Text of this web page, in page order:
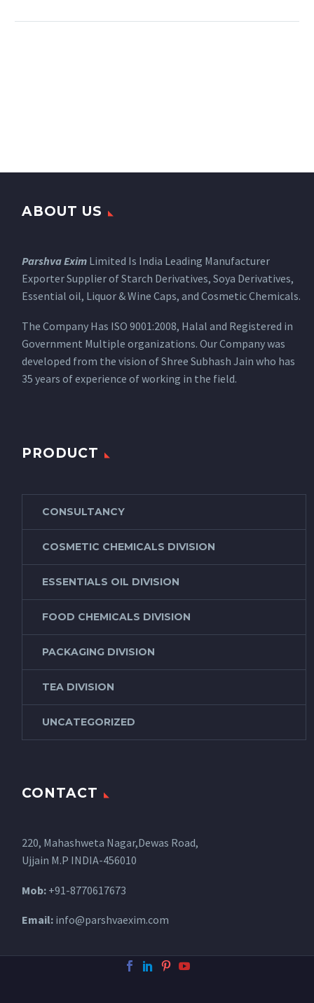
ABOUT US
Parshva Exim Limited Is India Leading Manufacturer
Exporter Supplier of Starch Derivatives, Soya Derivatives,
Essential oil, Liquor & Wine Caps, and Cosmetic Chemicals.
The Company Has ISO 9001:2008, Halal and Registered in
Government Multiple organizations. Our Company was
developed from the vision of Shree Subhash Jain who has
35 years of experience of working in the field.
PRODUCT
CONSULTANCY
COSMETIC CHEMICALS DIVISION
ESSENTIALS OIL DIVISION
FOOD CHEMICALS DIVISION
PACKAGING DIVISION
TEA DIVISION
UNCATEGORIZED
CONTACT
220, Mahashweta Nagar,Dewas Road,
Ujjain M.P INDIA-456010
Mob: +91-8770617673
Email: info@parshvaexim.com